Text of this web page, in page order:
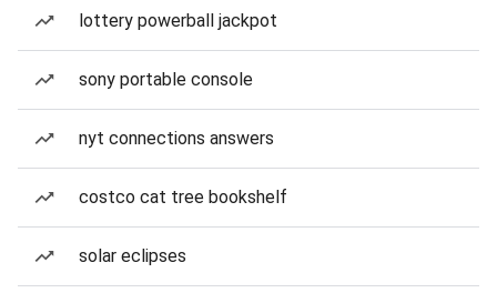
lottery powerball jackpot
sony portable console
nyt connections answers
costco cat tree bookshelf
solar eclipses